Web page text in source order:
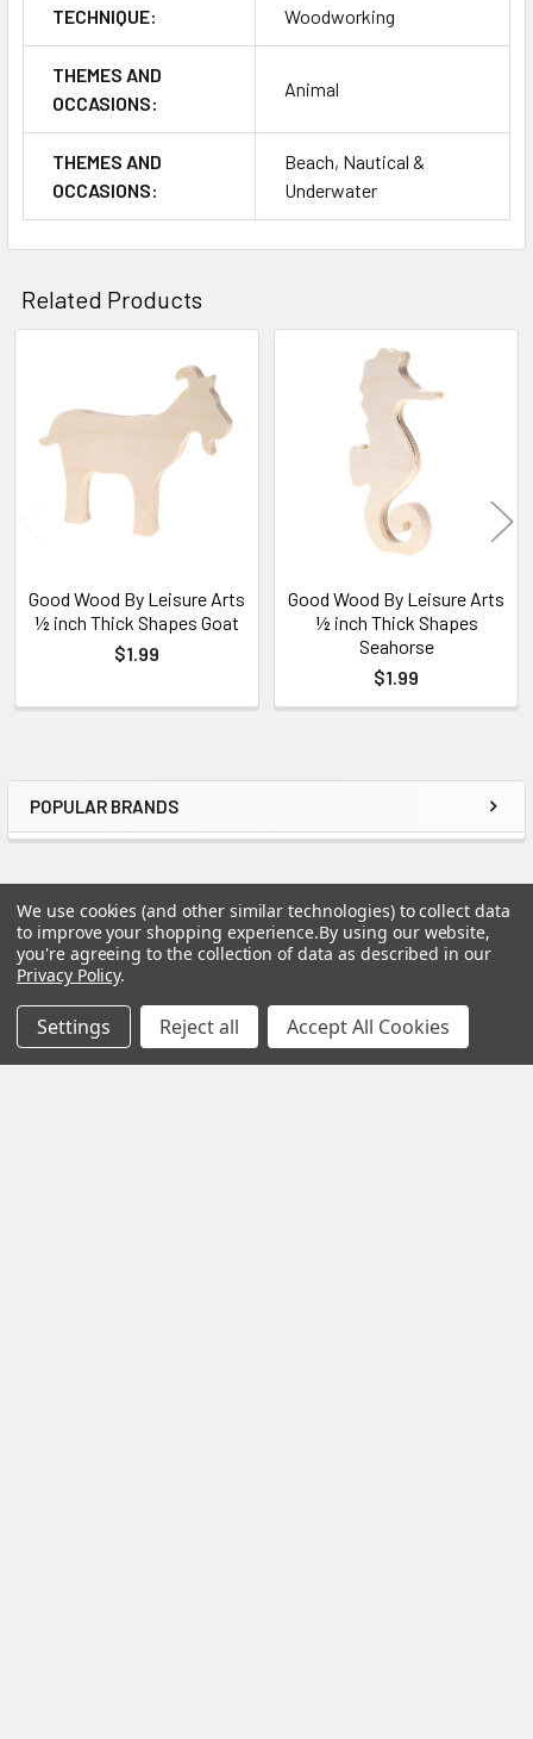
Sidebar
POPULAR BRANDS
TECHNIQUE: Woodworking
THEMES AND
OCCASIONS:
Animal
THEMES AND
OCCASIONS:
Beach, Nautical &
Underwater
Related Products
Products
Good Wood By Leisure Arts
½ inch Thick Shapes Goat
$1.99
Good Wood By Leisure Arts
½ inch Thick Shapes
Seahorse
$1.99
Footer
Good Wood by Leisure Arts
We use cookies (and other similar technologies) to collect data
to improve your shopping experience.By using our website,
you're agreeing to the collection of data as described in our
Privacy Policy.
Settings Reject all Accept All Cookies